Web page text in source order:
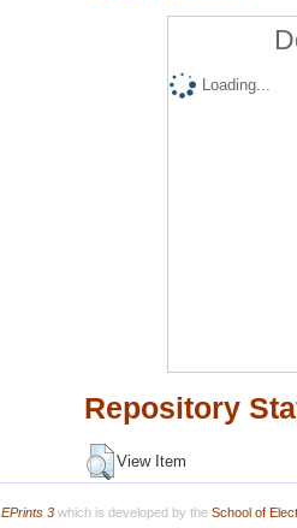
Loading...
Repository
View Item
EPrints 3which is developed by the School of